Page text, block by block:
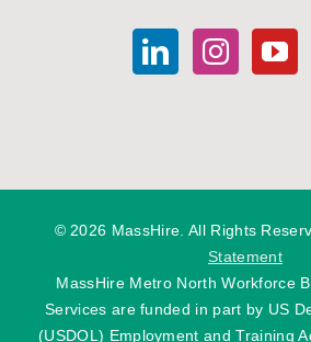
© 2026 MassHire. All Rights
Statement
MassHire Metro North Workforce
Services are funded in part by US
(USDOL) Employment and Training